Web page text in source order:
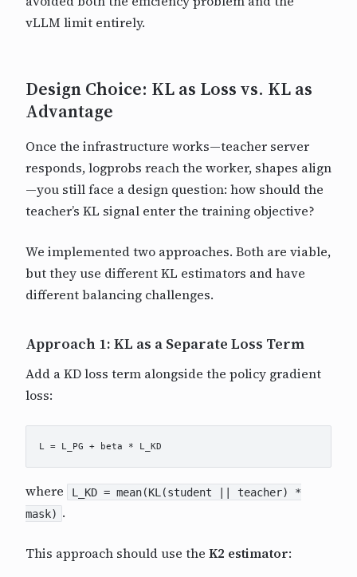
vLLM limit entirely.
Design Choice: KL as Loss vs. KL as
Advantage
Once the infrastructure works—teacher server
responds, logprobs reach the worker, shapes align
—you still face a design question: how should the
teacher’s KL signal enter the training objective?
We implemented two approaches. Both are viable,
but they use different KL estimators and have
different balancing challenges.
Approach 1: KL as a Separate Loss Term
Add a KD loss term alongside the policy gradient
loss:
where
L_KD = mean(KL(student || teacher) *
mask) .
This approach should use the K2 estimator: